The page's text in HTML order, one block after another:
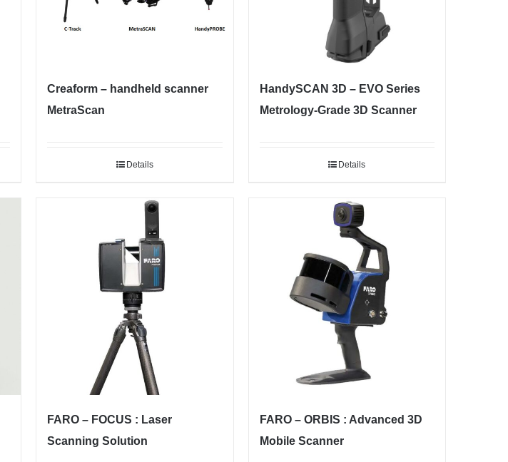
Creaform – handheld scanner
MetraScan
Details
HandySCAN 3D – EVO Series
Metrology-Grade 3D Scanner
Details
FARO – FOCUS : Laser
Scanning Solution
FARO – ORBIS : Advanced 3D
Mobile Scanner